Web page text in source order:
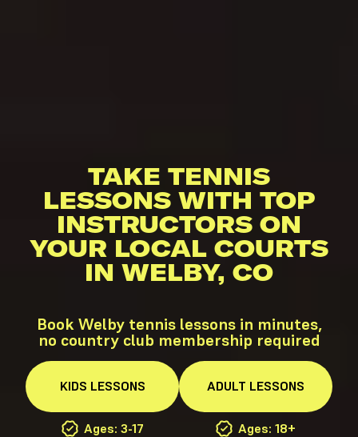
TAKE TENNIS
LESSONS WITH TOP
INSTRUCTORS ON
YOUR LOCAL COURTS
IN WELBY, CO
Book Welby tennis lessons in minutes,
no country club membership required
KIDS LESSONS
Ages: 3-17
ADULT LESSONS
Ages: 18+